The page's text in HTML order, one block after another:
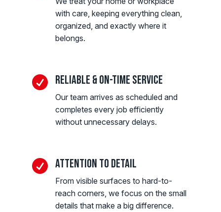
with care, keeping everything clean,
organized, and exactly where it
belongs.
 Reliable & On-Time Service
Our team arrives as scheduled and
completes every job efficiently
without unnecessary delays.
 Attention to Detail
From visible surfaces to hard-to-
reach corners, we focus on the small
details that make a big difference.